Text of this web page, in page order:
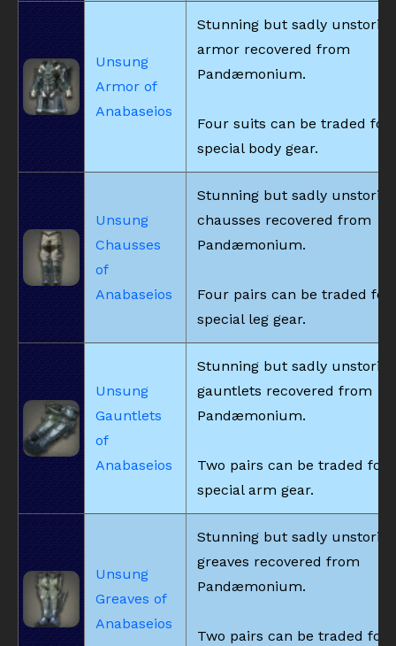
Unsung
Armor of
Anabaseios
Stunning but sadly unstoried
armor recovered from
Pandæmonium.
Four suits can be traded for
special body gear.
Unsung
Chausses
of
Anabaseios
Stunning but sadly unstoried
chausses recovered from
Pandæmonium.
Four pairs can be traded for
special leg gear.
Unsung
Gauntlets
of
Anabaseios
Stunning but sadly unstoried
gauntlets recovered from
Pandæmonium.
Two pairs can be traded for
special arm gear.
Unsung
Greaves of
Anabaseios
Stunning but sadly unstoried
greaves recovered from
Pandæmonium.
Two pairs can be traded for